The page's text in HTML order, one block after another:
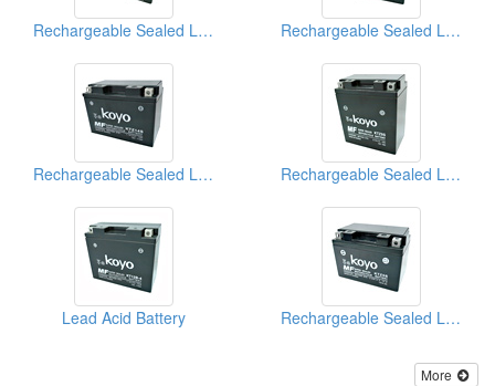
Rechargeable Sealed Lead-Acid Batteries Rechargeable Sealed Lead-Acid Batteries
Rechargeable Sealed Lead-Acid Batteries Rechargeable Sealed Lead-Acid Batteries
Lead Acid Battery Rechargeable Sealed Lead-Acid Batteries
More